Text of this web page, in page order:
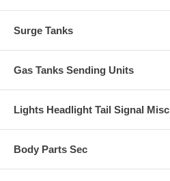
Surge Tanks
Gas Tanks Sending Units
Lights Headlight Tail Signal Misc
Body Parts Sec